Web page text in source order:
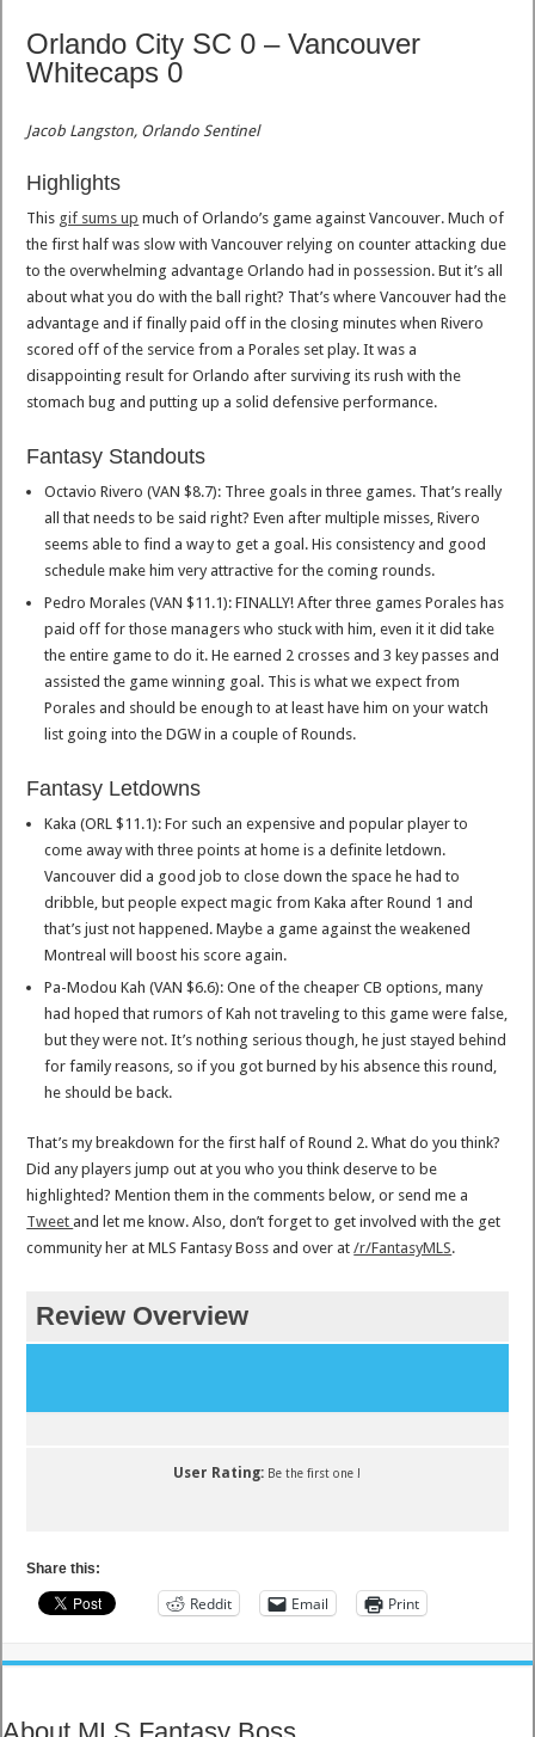
Orlando City SC 0 – Vancouver
Whitecaps 0
Jacob Langston, Orlando Sentinel
Highlights
This gif sums up much of Orlando’s game against Vancouver. Much of
the first half was slow with Vancouver relying on counter attacking due
to the overwhelming advantage Orlando had in possession. But it’s all
about what you do with the ball right? That’s where Vancouver had the
advantage and if finally paid off in the closing minutes when Rivero
scored off of the service from a Porales set play. It was a
disappointing result for Orlando after surviving its rush with the
stomach bug and putting up a solid defensive performance.
Fantasy Standouts
Octavio Rivero (VAN $8.7): Three goals in three games. That’s really
all that needs to be said right? Even after multiple misses, Rivero
seems able to find a way to get a goal. His consistency and good
schedule make him very attractive for the coming rounds.
Pedro Morales (VAN $11.1): FINALLY! After three games Porales has
paid off for those managers who stuck with him, even it it did take
the entire game to do it. He earned 2 crosses and 3 key passes and
assisted the game winning goal. This is what we expect from
Porales and should be enough to at least have him on your watch
list going into the DGW in a couple of Rounds.
Fantasy Letdowns
Kaka (ORL $11.1): For such an expensive and popular player to
come away with three points at home is a definite letdown.
Vancouver did a good job to close down the space he had to
dribble, but people expect magic from Kaka after Round 1 and
that’s just not happened. Maybe a game against the weakened
Montreal will boost his score again.
Pa-Modou Kah (VAN $6.6): One of the cheaper CB options, many
had hoped that rumors of Kah not traveling to this game were false,
but they were not. It’s nothing serious though, he just stayed behind
for family reasons, so if you got burned by his absence this round,
he should be back.
That’s my breakdown for the first half of Round 2. What do you think?
Did any players jump out at you who you think deserve to be
highlighted? Mention them in the comments below, or send me a
Tweet and let me know. Also, don’t forget to get involved with the get
community her at MLS Fantasy Boss and over at/r/FantasyMLS.
Review Overview
User Rating: Be the first one !
Share this:
Reddit Email Print